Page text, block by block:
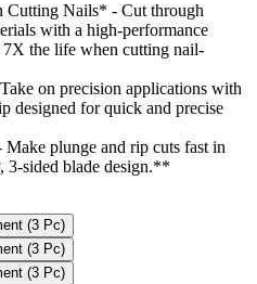
Nails* - Cut through
with a high-performance
the life when cutting nail-
on precision applications with
for quick and precise
plunge and rip cuts fast in
3-sided blade design.**